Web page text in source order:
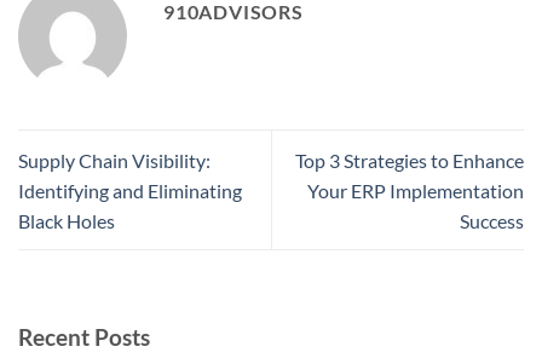
910ADVISORS
Supply Chain Visibility:
Identifying and Eliminating
Black Holes
Top 3 Strategies to Enhance
Your ERP Implementation
Success
Recent Posts